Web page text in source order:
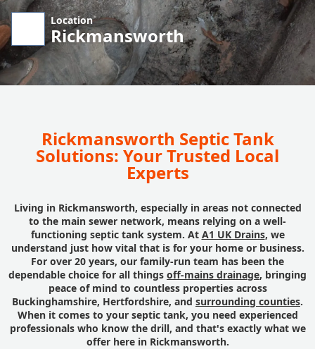
Location
Rickmansworth
Rickmansworth Septic Tank
Solutions: Your Trusted Local
Experts
Living in Rickmansworth, especially in areas not connected
to the main sewer network, means relying on a well-
functioning septic tank system. At A1 UK Drains, we
understand just how vital that is for your home or business.
For over 20 years, our family-run team has been the
dependable choice for all things off-mains drainage, bringing
peace of mind to countless properties across
Buckinghamshire, Hertfordshire, and surrounding counties.
When it comes to your septic tank, you need experienced
professionals who know the drill, and that's exactly what we
offer here in Rickmansworth.